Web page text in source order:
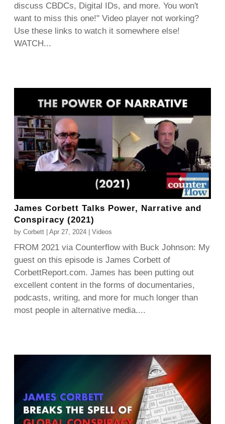
discuss CBDCs, Digital IDs, and more. You won't
want to miss this one!" Video player not working?
Use these links to watch it somewhere else!
WATCH...
James Corbett Talks Power, Narrative and
Conspiracy (2021)
byCorbett |Apr 27, 2024 |Videos
FROM 2021 via Counterflow with Buck Johnson: My
guest on this episode is James Corbett of
CorbettReport.com. James has been putting out
excellent content in the forms of documentaries,
podcasts, writing, and more for much longer than
most people in alternative media....